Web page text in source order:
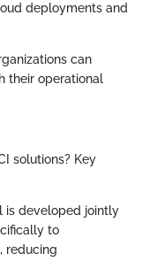
deployments and
can
their operational
solutions? Key
is developed jointly
to
reducing